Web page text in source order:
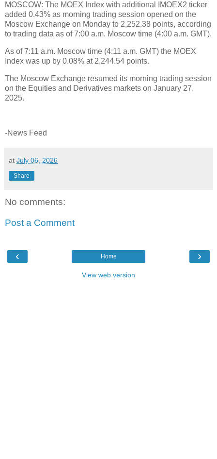
MOSCOW: The MOEX Index with additional IMOEX2 ticker
added 0.43% as morning trading session opened on the
Moscow Exchange on Monday to 2,252.38 points, according
to trading data as of 7:00 a.m. Moscow time (4:00 a.m. GMT).
As of 7:11 a.m. Moscow time (4:11 a.m. GMT) the MOEX
Index was up by 0.08% at 2,244.54 points.
The Moscow Exchange resumed its morning trading session
on the Equities and Derivatives markets on January 27,
2025.
-News Feed
at July 06, 2026
Share
No comments:
Post a Comment
‹ ›
Home
View web version